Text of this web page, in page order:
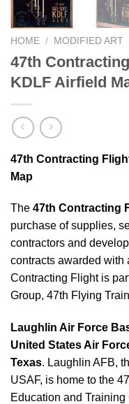
HOME / MODIFIED ART
47th
KDLF Airfield
47th Contracting
Map
The 47th Contracting
purchase of supplies,
contractors and
contracts awarded with
Contracting Flight is
Group, 47th Flying
Laughlin Air Force
United States Air
Texas. Laughlin AFB,
USAF, is home to the
Education and